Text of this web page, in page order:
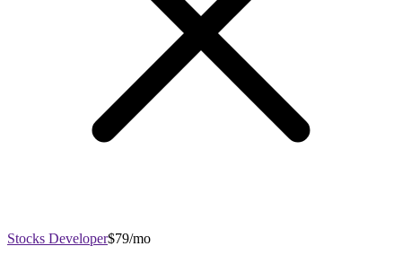
Stocks Developer$79/mo